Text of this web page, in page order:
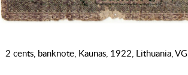
2 cents, banknote, Kaunas, 1922, Lithuania, VG